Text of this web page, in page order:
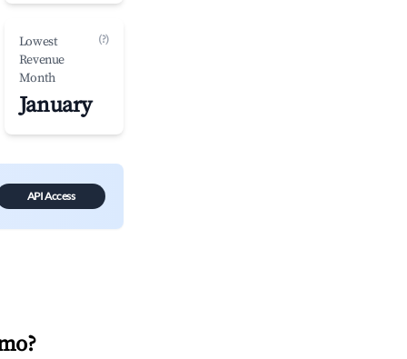
Lowest
Revenue
Month
(?)
January
API Access
?